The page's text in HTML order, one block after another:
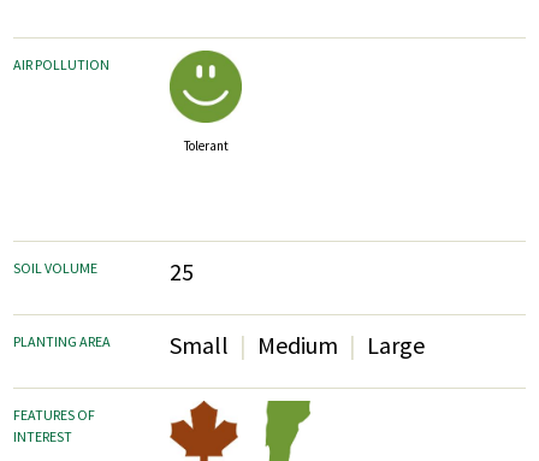
AIR POLLUTION
Tolerant
SOIL VOLUME 25
PLANTING AREA Small Medium Large
FEATURES OF
INTEREST